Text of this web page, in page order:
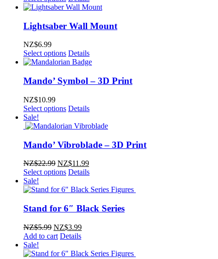
Lightsaber Wall Mount
NZ$6.99
Select options Details
Mando’ Symbol – 3D Print
NZ$10.99
Select options Details
Sale!
Mando’ Vibroblade – 3D Print
NZ$22.99 Original
price
NZ$22.99.
NZ$11.99Current
price
NZ$11.99.
Select options Details
Sale!
Stand for 6″ Black Series
NZ$5.99 Original
price
NZ$5.99.
NZ$3.99Current
NZ$3.99.
Add to cart Details
Sale!